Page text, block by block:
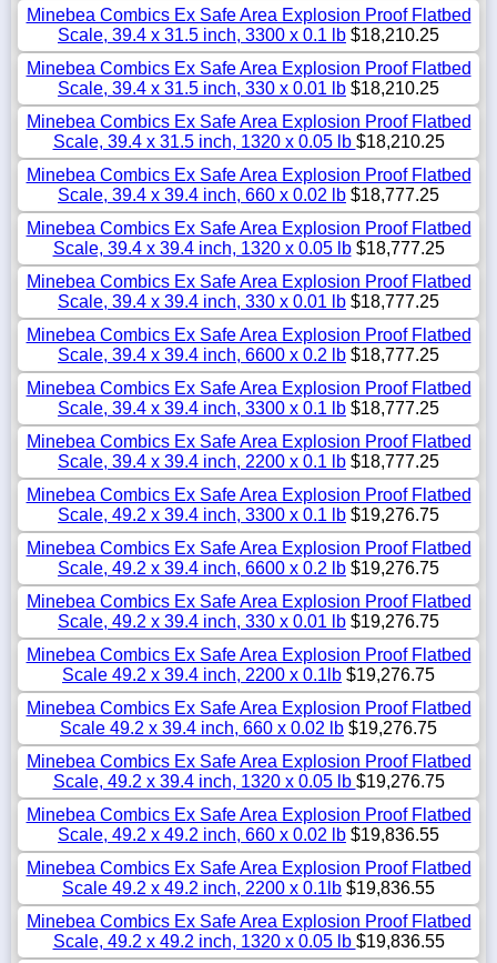
Minebea Combics Ex Safe Area Explosion Proof Flatbed
Scale, 39.4 x 31.5 inch, 3300 x 0.1 lb $18,210.25
Minebea Combics Ex Safe Area Explosion Proof Flatbed
Scale, 39.4 x 31.5 inch, 330 x 0.01 lb $18,210.25
Minebea Combics Ex Safe Area Explosion Proof Flatbed
Scale, 39.4 x 31.5 inch, 1320 x 0.05 lb $18,210.25
Minebea Combics Ex Safe Area Explosion Proof Flatbed
Scale, 39.4 x 39.4 inch, 660 x 0.02 lb $18,777.25
Minebea Combics Ex Safe Area Explosion Proof Flatbed
Scale, 39.4 x 39.4 inch, 1320 x 0.05 lb$18,777.25
Minebea Combics Ex Safe Area Explosion Proof Flatbed
Scale, 39.4 x 39.4 inch, 330 x 0.01 lb $18,777.25
Minebea Combics Ex Safe Area Explosion Proof Flatbed
Scale, 39.4 x 39.4 inch, 6600 x 0.2 lb $18,777.25
Minebea Combics Ex Safe Area Explosion Proof Flatbed
Scale, 39.4 x 39.4 inch, 3300 x 0.1 lb $18,777.25
Minebea Combics Ex Safe Area Explosion Proof Flatbed
Scale, 39.4 x 39.4 inch, 2200 x 0.1 lb $18,777.25
Minebea Combics Ex Safe Area Explosion Proof Flatbed
Scale, 49.2 x 39.4 inch, 3300 x 0.1 lb $19,276.75
Minebea Combics Ex Safe Area Explosion Proof Flatbed
Scale, 49.2 x 39.4 inch, 6600 x 0.2 lb $19,276.75
Minebea Combics Ex Safe Area Explosion Proof Flatbed
Scale, 49.2 x 39.4 inch, 330 x 0.01 lb $19,276.75
Minebea Combics Ex Safe Area Explosion Proof Flatbed
Scale 49.2 x 39.4 inch, 2200 x 0.1lb $19,276.75
Minebea Combics Ex Safe Area Explosion Proof Flatbed
Scale 49.2 x 39.4 inch, 660 x 0.02 lb $19,276.75
Minebea Combics Ex Safe Area Explosion Proof Flatbed
Scale, 49.2 x 39.4 inch, 1320 x 0.05 lb $19,276.75
Minebea Combics Ex Safe Area Explosion Proof Flatbed
Scale, 49.2 x 49.2 inch, 660 x 0.02 lb $19,836.55
Minebea Combics Ex Safe Area Explosion Proof Flatbed
Scale 49.2 x 49.2 inch, 2200 x 0.1lb $19,836.55
Minebea Combics Ex Safe Area Explosion Proof Flatbed
Scale, 49.2 x 49.2 inch, 1320 x 0.05 lb $19,836.55